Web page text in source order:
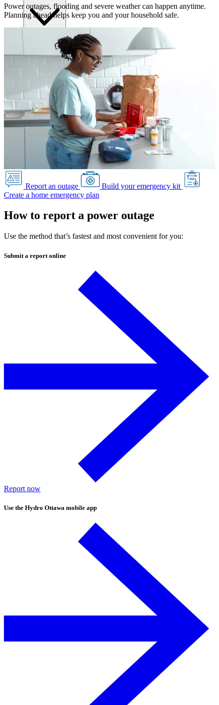
Submitting requests
Power line safety & trees
Pay service invoice
Approvals, permits and clearances
Underground service trenches
Locates and safe digging
Commercial design specifications
Residential design specifications
Distribution system design
Information release consent
Power outages, flooding and severe weather can happen anytime.
Planning ahead helps keep you and your household safe.
Report an outage
Build your emergency kit
Create a home emergency plan
How to report a power outage
Use the method that’s fastest and most convenient for you:
Submit a report online
Report now
Use the Hydro Ottawa mobile app